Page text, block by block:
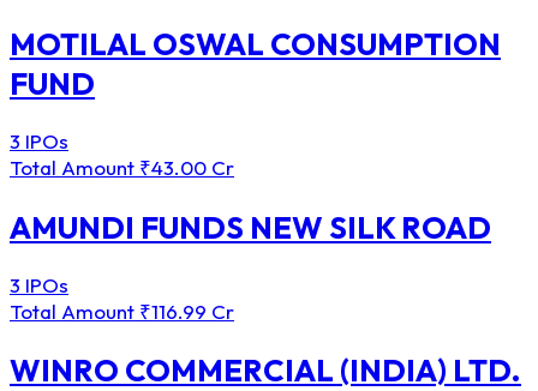
MOTILAL OSWAL CONSUMPTION
FUND
3 IPOs
Total Amount ₹43.00 Cr
AMUNDI FUNDS NEW SILK ROAD
3 IPOs
Total Amount ₹116.99 Cr
WINRO COMMERCIAL (INDIA) LTD.